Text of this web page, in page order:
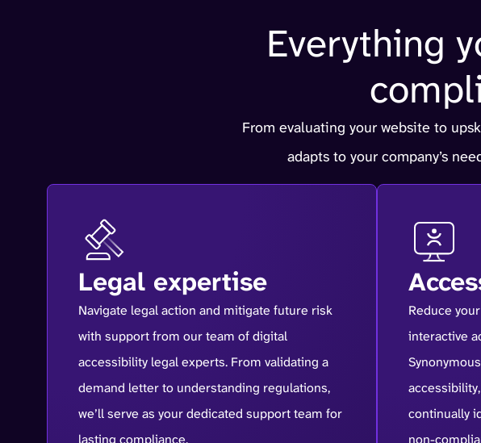
Everything
From evaluating your website to
adapts to your company’s
Legal expertise
Navigate legal action and mitigate future risk
with support from our team of digital
accessibility legal experts. From validating a
demand letter to understanding regulations,
we’ll serve as your dedicated support team for
lasting compliance.
Reduce
interactive
continually
non-